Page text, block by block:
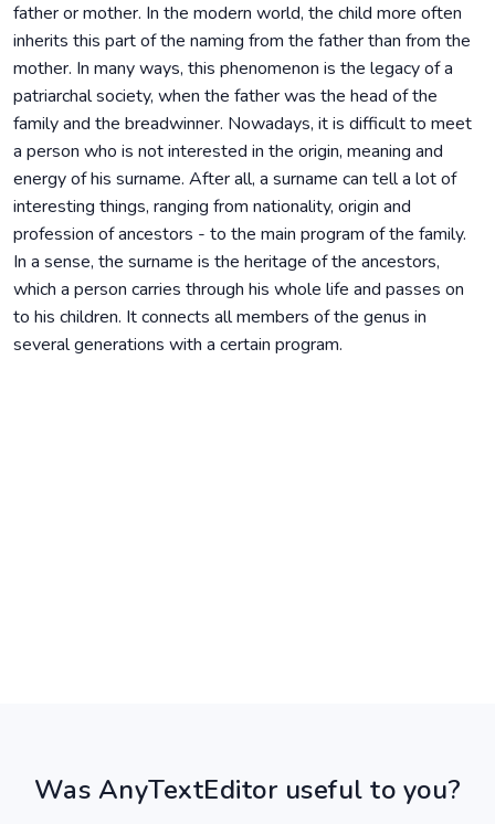
father or mother. In the modern world, the child more often
inherits this part of the naming from the father than from the
mother. In many ways, this phenomenon is the legacy of a
patriarchal society, when the father was the head of the
family and the breadwinner. Nowadays, it is difficult to meet
a person who is not interested in the origin, meaning and
energy of his surname. After all, a surname can tell a lot of
interesting things, ranging from nationality, origin and
profession of ancestors - to the main program of the family.
In a sense, the surname is the heritage of the ancestors,
which a person carries through his whole life and passes on
to his children. It connects all members of the genus in
several generations with a certain program.
Was AnyTextEditor useful to you?